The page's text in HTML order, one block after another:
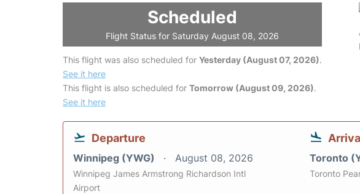
Scheduled
Flight Status for Saturday August 08, 2026
This flight was also scheduled for Yesterday (August 07, 2026).
See it here
This flight is also scheduled for Tomorrow (August 09, 2026).
See it here
Departure
Winnipeg (YWG) August 08, 2026
Winnipeg James Armstrong Richardson Intl
Airport
Toronto
Toronto